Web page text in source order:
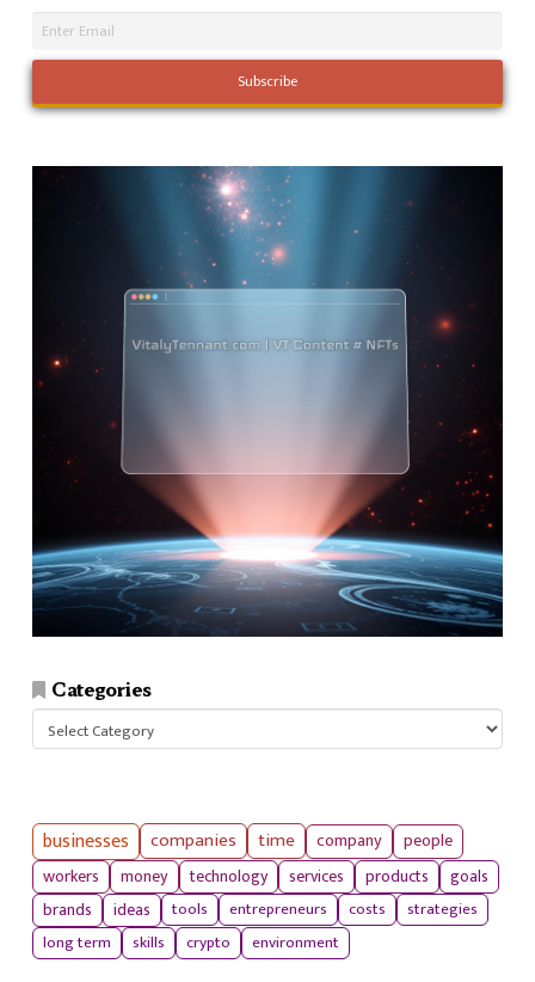
Categories
Categories
businesses companies time company
people
workers
money technology services products
goals
brands
ideas tools entrepreneurs costs
strategies
long term
skills crypto environment